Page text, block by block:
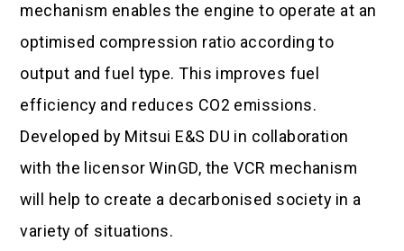
mechanism enables the engine to operate at an
optimised compression ratio according to
output and fuel type. This improves fuel
efficiency and reduces CO2 emissions.
Developed by Mitsui E&S DU in collaboration
with the licensor WinGD, the VCR mechanism
will help to create a decarbonised society in a
variety of situations.